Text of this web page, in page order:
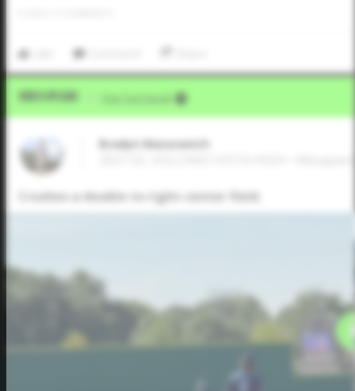
Video Upload Five Tool Social
Bradyn Mazuranich
Crushes a double to right-center field.